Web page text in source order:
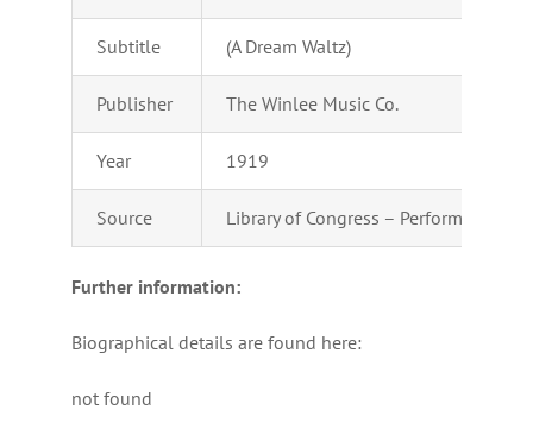
Subtitle (A Dream Waltz)
Publisher The Winlee Music Co.
Year 1919
Source Library of Congress – Performing Arts
Further information:
Biographical details are found here:
not found